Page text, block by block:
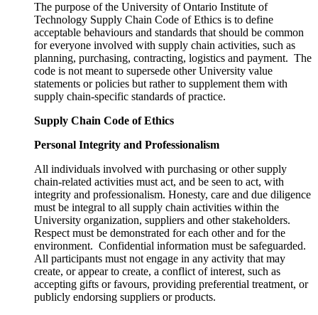
The purpose of the University of Ontario Institute of
Technology Supply Chain Code of Ethics is to define
acceptable behaviours and standards that should be common
for everyone involved with supply chain activities, such as
planning, purchasing, contracting, logistics and payment. The
code is not meant to supersede other University value
statements or policies but rather to supplement them with
supply chain-specific standards of practice.
Supply Chain Code of Ethics
Personal Integrity and Professionalism
All individuals involved with purchasing or other supply
chain-related activities must act, and be seen to act, with
integrity and professionalism. Honesty, care and due diligence
must be integral to all supply chain activities within the
University organization, suppliers and other stakeholders.
Respect must be demonstrated for each other and for the
environment. Confidential information must be safeguarded.
All participants must not engage in any activity that may
create, or appear to create, a conflict of interest, such as
accepting gifts or favours, providing preferential treatment, or
publicly endorsing suppliers or products.